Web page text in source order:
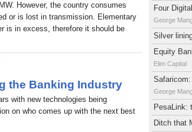
Four
George
Silver
Equity
Elim Capital
George
PesaLink:
Ditch that
However, the country consumes
or is lost in transmission. Elementary
is in excess, therefore it should be
the Banking Industry
with new technologies being
on who comes up with the next best